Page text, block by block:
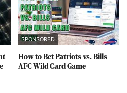
SPONSORED
How to Bet Patriots vs. Bills
AFC Wild Card Game